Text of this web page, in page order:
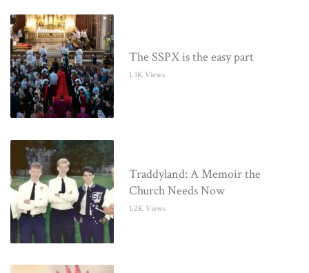
The SSPX is the easy part
1.3K Views
Traddyland: A Memoir the
Church Needs Now
1.2K Views